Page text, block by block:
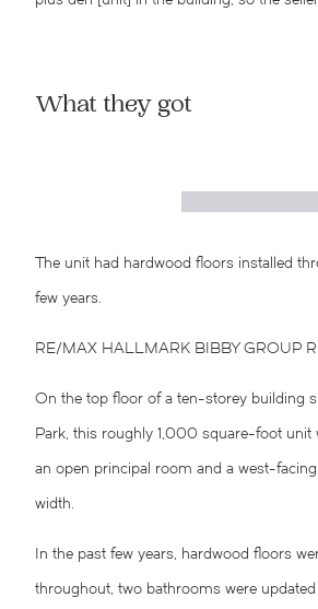
What they got
The unit had hardwood floors installed
few years.
RE/MAX HALLMARK BIBBY GROUP
On the top floor of a ten-storey building
Park, this roughly 1,000 square-foot unit
an open principal room and a west-
width.
In the past few years, hardwood floors
throughout, two bathrooms were